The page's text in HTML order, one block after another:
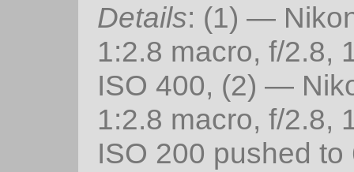
Details: (1) —
1:2.8 macro, f/2.8,
ISO 400, (2) —
1:2.8 macro, f/2.8,
ISO 200 pushed to